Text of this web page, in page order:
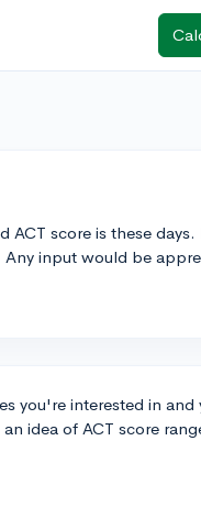
ACT score is these
input would be
you're interested in and
idea of ACT score